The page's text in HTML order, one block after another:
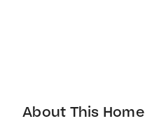
About This Home